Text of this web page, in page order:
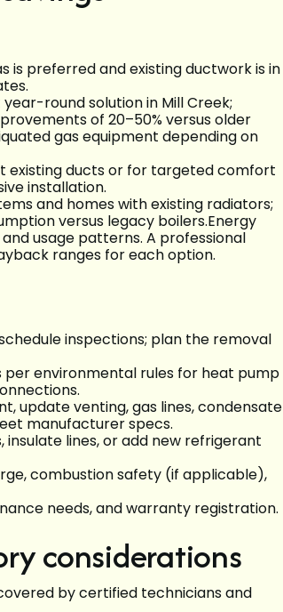
is preferred and existing ductwork is in
round solution in Mill Creek;
of 20–50% versus older
gas equipment depending on
existing ducts or for targeted comfort
installation.
and homes with existing radiators;
versus legacy boilers.Energy
usage patterns. A professional
ranges for each option.
inspections; plan the removal
environmental rules for heat pump
update venting, gas lines, condensate
manufacturer specs.
insulate lines, or add new refrigerant
combustion safety (if applicable),
needs, and warranty registration.
considerations
by certified technicians and